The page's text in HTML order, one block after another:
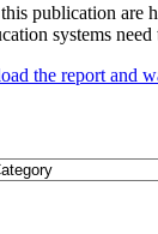
publication are
systems
the report and